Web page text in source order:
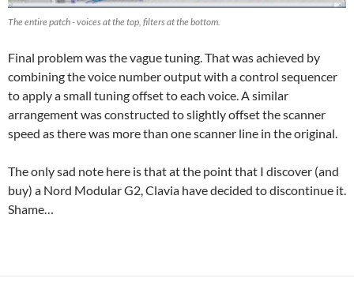
The entire patch - voices at the top, filters at the bottom.
Final problem was the vague tuning. That was achieved by
combining the voice number output with a control sequencer
to apply a small tuning offset to each voice. A similar
arrangement was constructed to slightly offset the scanner
speed as there was more than one scanner line in the original.
The only sad note here is that at the point that I discover (and
buy) a Nord Modular G2, Clavia have decided to discontinue it.
Shame…